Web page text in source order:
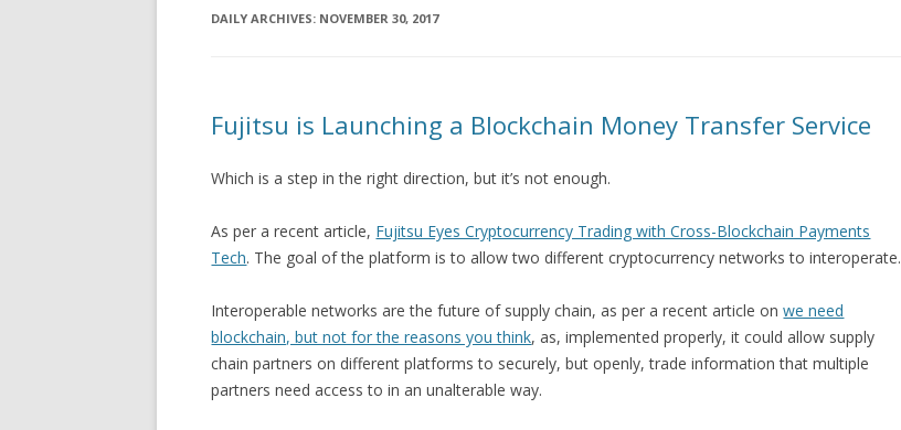
DAILY ARCHIVES: NOVEMBER 30, 2017
Fujitsu is Launching a Blockchain Money Transfer Service
Which is a step in the right direction, but it’s not enough.
As per a recent article, Fujitsu Eyes Cryptocurrency Trading with Cross-Blockchain Payments
Tech. The goal of the platform is to allow two different cryptocurrency networks to interoperate.
Interoperable networks are the future of supply chain, as per a recent article onwe need
blockchain, but not for the reasons you think, as, implemented properly, it could allow supply
chain partners on different platforms to securely, but openly, trade information that multiple
partners need access to in an unalterable way.